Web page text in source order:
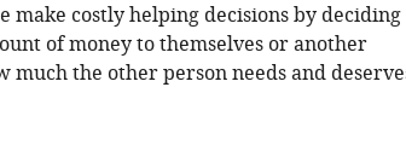
make costly helping decisions by deciding
of money to themselves or another
much the other person needs and